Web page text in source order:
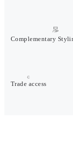
Complementary
Trade access